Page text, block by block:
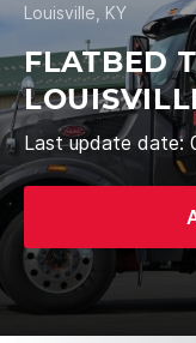
Louisville, KY
FLATBED
Last update date: